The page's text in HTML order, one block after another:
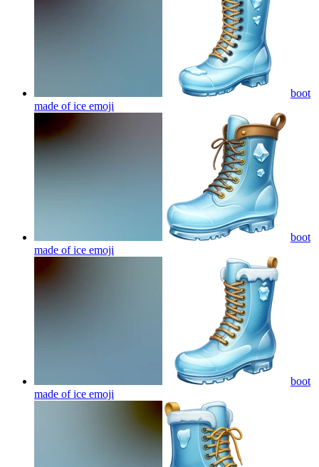
boot
made of ice emoji
boot
made of ice emoji
boot
made of ice emoji